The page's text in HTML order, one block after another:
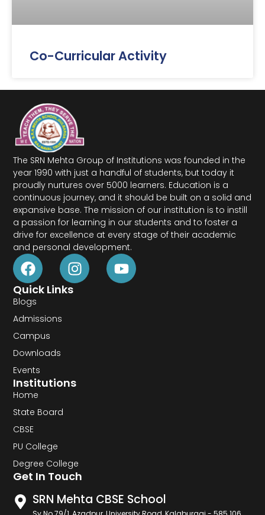
Co-Curricular Activity
The SRN Mehta Group of Institutions was founded in the
year 1990 with just a handful of students, but today it
proudly nurtures over 5000 learners. Education is a
continuous journey, and it should be built on a solid and
expansive base. The mission of our institution is to instill
a passion for learning in our students and to foster a
drive for excellence at every stage of their academic
and personal development.
Institutions
Home
State Board
CBSE
PU College
Degree College
Quick Links
Blogs
Admissions
Campus
Downloads
Events
Get In Touch
SRN Mehta CBSE School